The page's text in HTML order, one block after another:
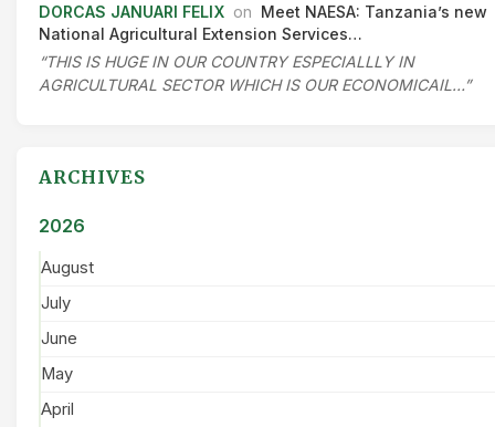
DORCAS JANUARI FELIX on Meet NAESA: Tanzania’s new
National Agricultural Extension Services…
“THIS IS HUGE IN OUR COUNTRY ESPECIALLLY IN
AGRICULTURAL SECTOR WHICH IS OUR ECONOMICAIL…”
ARCHIVES
2026
August
July
June
May
April